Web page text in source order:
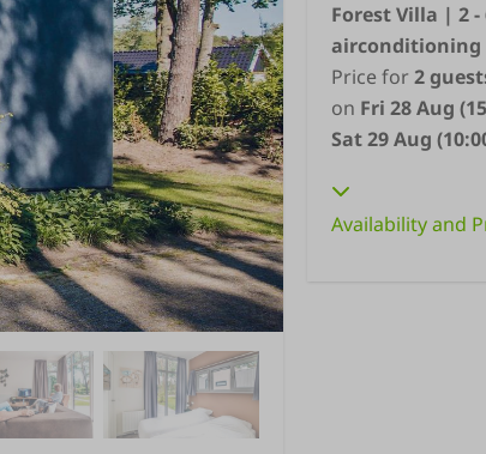
Forest Villa | 2
airconditioning
Price for 2
on Fri 28 Aug
Sat 29 Aug
Availability and